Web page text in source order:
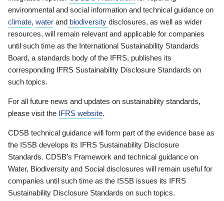
environmental and social information and technical guidance on
climate, water and biodiversity disclosures, as well as wider
resources, will remain relevant and applicable for companies
until such time as the International Sustainability Standards
Board, a standards body of the IFRS, publishes its
corresponding IFRS Sustainability Disclosure Standards on
such topics.
For all future news and updates on sustainability standards,
please visit the IFRS website.
CDSB technical guidance will form part of the evidence base as
the ISSB develops its IFRS Sustainability Disclosure
Standards. CDSB’s Framework and technical guidance on
Water, Biodiversity and Social disclosures will remain useful for
companies until such time as the ISSB issues its IFRS
Sustainability Disclosure Standards on such topics.